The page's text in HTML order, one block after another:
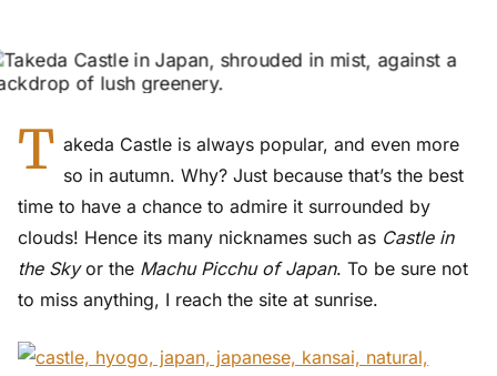
T akeda Castle is always popular, and even more
so in autumn. Why? Just because that’s the best
time to have a chance to admire it surrounded by
clouds! Hence its many nicknames such as Castle in
the Skyor the Machu Picchu of Japan. To be sure not
to miss anything, I reach the site at sunrise.